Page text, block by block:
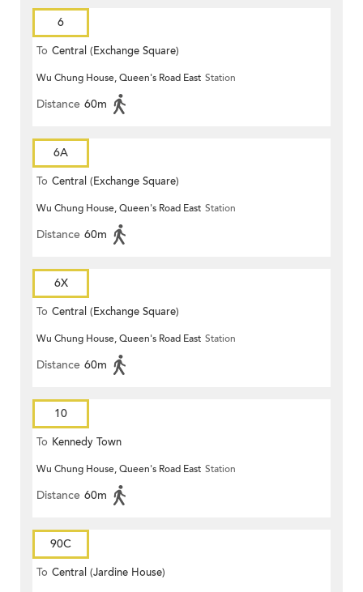
6
To Central (Exchange Square)
Wu Chung House, Queen's Road East Station
Distance 60m
6A
To Central (Exchange Square)
Wu Chung House, Queen's Road East Station
Distance 60m
6X
To Central (Exchange Square)
Wu Chung House, Queen's Road East Station
Distance 60m
10
To Kennedy Town
Wu Chung House, Queen's Road East Station
Distance 60m
90C
To Central (Jardine House)